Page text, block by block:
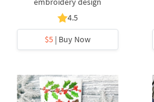
4.5
$5 | Buy Now